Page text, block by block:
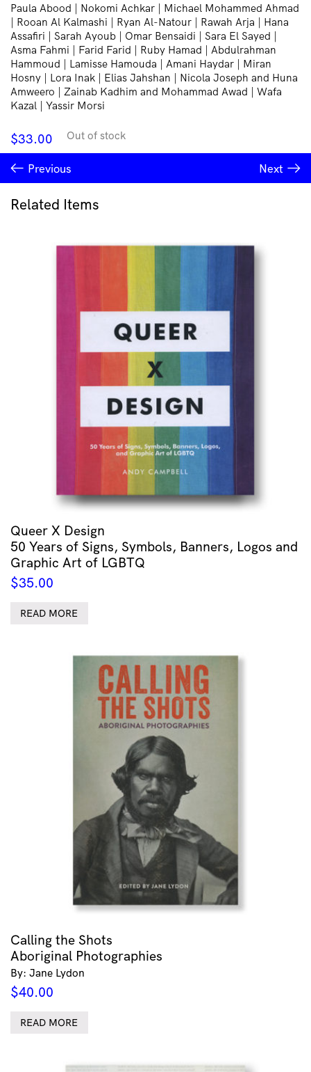
Paula Abood | Nokomi Achkar | Michael Mohammed Ahmad
| Rooan Al Kalmashi | Ryan Al-Natour | Rawah Arja | Hana
Assafiri | Sarah Ayoub | Omar Bensaidi | Sara El Sayed |
Asma Fahmi | Farid Farid | Ruby Hamad | Abdulrahman
Hammoud | Lamisse Hamouda | Amani Haydar | Miran
Hosny | Lora Inak | Elias Jahshan | Nicola Joseph and Huna
Amweero | Zainab Kadhim and Mohammad Awad | Wafa
Kazal | Yassir Morsi
$33.00 Out of stock
Previous Next
Related Items
Queer X Design
50 Years of Signs, Symbols, Banners, Logos and
Graphic Art of LGBTQ
$35.00
READ MORE
Calling the Shots
Aboriginal Photographies
By: Jane Lydon
$40.00
READ MORE